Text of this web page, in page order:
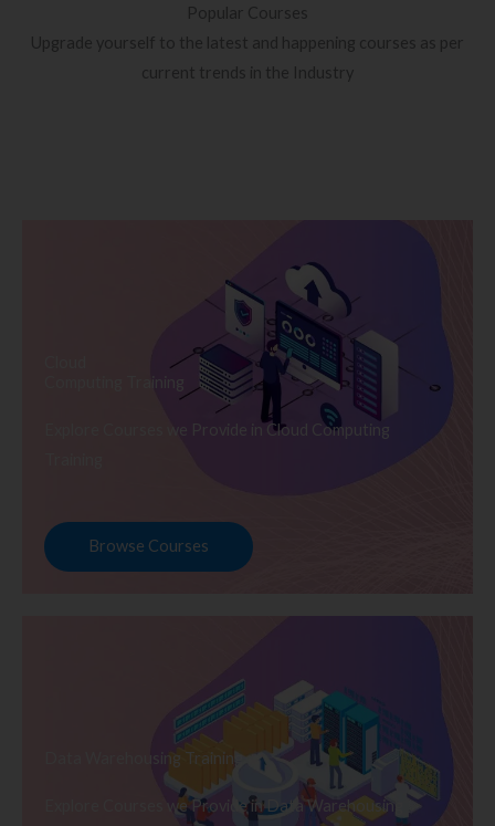
Popular Courses
Upgrade yourself to the latest and happening courses as per
current trends in the Industry
Computing Training
Explore Courses we Provide in Cloud Computing
Browse Courses
Data Warehousing Training
Explore Courses we Provide in Data Warehousing